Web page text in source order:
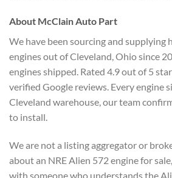
About McClain Auto Part
We have been sourcing and supplying
engines out of Cleveland, Ohio since
engines shipped. Rated 4.9 out of 5
verified Google reviews. Every engine
Cleveland warehouse, our team
to install.
We are not a listing aggregator or
about an NRE Alien 572 engine for
with someone who understands the